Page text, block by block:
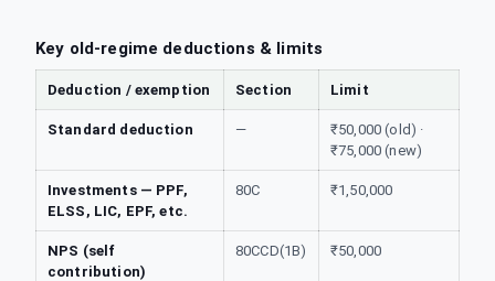
Key old-regime deductions & limits
Deduction / exemption Section Limit
Standard deduction —
₹50,000 (old) ·
₹75,000 (new)
Investments — PPF,
ELSS, LIC, EPF, etc.
80C ₹1,50,000
NPS (self
contribution)
80CCD(1B) ₹50,000